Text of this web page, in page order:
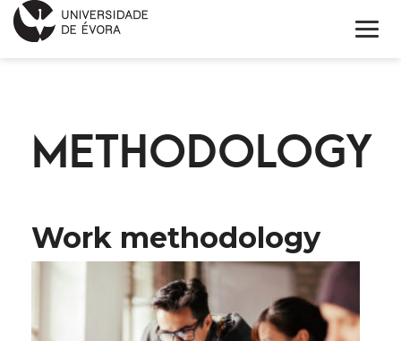
PROGRAM
METHODOLOGY
Work methodology